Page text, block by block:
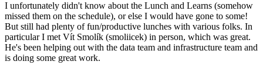
I unfortunately didn't know about the Lunch and Learns (somehow
missed them on the schedule), or else I would have gone to some!
But still had plenty of fun/productive lunches with various folks. In
particular I met Vít Smolík (smoliicek) in person, which was great.
He's been helping out with the data team and infrastructure team and
is doing some great work.